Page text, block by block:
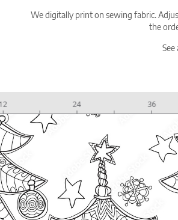
We digitally print on sewing fabric.
the
See